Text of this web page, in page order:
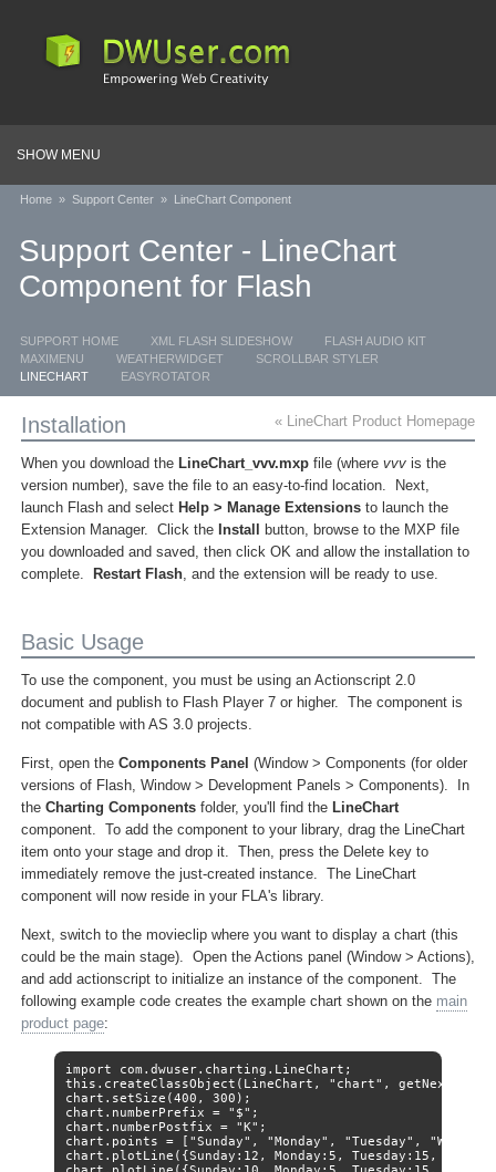
SHOW MENU
Home » Support Center » LineChart Component
Support Center - LineChart
Component for Flash
SUPPORT HOME XML FLASH SLIDESHOW
FLASH AUDIO KIT
MAXIMENU
WEATHERWIDGET
SCROLLBAR STYLER
LINECHART
EASYROTATOR
« LineChart Product Homepage
Installation
When you download the LineChart_vvv.mxp file (where vvv is the
version number), save the file to an easy-to-find location. Next,
launch Flash and select Help > Manage Extensions to launch the
Extension Manager. Click the Install
button, browse to the MXP file
you downloaded and saved, then click OK and allow the installation to
complete.
Restart Flash, and the extension will be ready to use.
Basic Usage
To use the component, you must be using an Actionscript 2.0
document and publish to Flash Player 7 or higher. The component is
not compatible with AS 3.0 projects.
First, open the Components Panel (Window > Components (for older
versions of Flash, Window > Development Panels > Components). In
the Charting Components folder, you'll find the LineChart
component. To add the component to your library, drag the LineChart
item onto your stage and drop it. Then, press the Delete key to
immediately remove the just-created instance. The LineChart
component will now reside in your FLA's library.
Next, switch to the movieclip where you want to display a chart (this
could be the main stage). Open the Actions panel (Window > Actions),
and add actionscript to initialize an instance of the component. The
following example code creates the example chart shown on the main
product page:
import com.dwuser.charting.LineChart;
this.createClassObject(LineChart, "chart",
chart.setSize(400, 300);
chart.numberPrefix = "$";
chart.numberPostfix = "K";
chart.points = ["Sunday", "Monday", "Tuesday",
chart.plotLine({Sunday:12, Monday:5, Tuesday:15,